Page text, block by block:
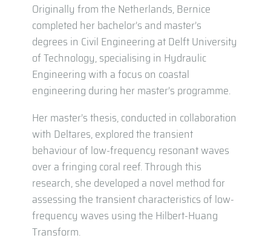
Originally from the Netherlands, Bernice
completed her bachelor’s and master’s
degrees in Civil Engineering at Delft University
of Technology, specialising in Hydraulic
Engineering with a focus on coastal
engineering during her master’s programme.
Her master’s thesis, conducted in collaboration
with Deltares, explored the transient
behaviour of low-frequency resonant waves
over a fringing coral reef. Through this
research, she developed a novel method for
assessing the transient characteristics of low-
frequency waves using the Hilbert-Huang
Transform.